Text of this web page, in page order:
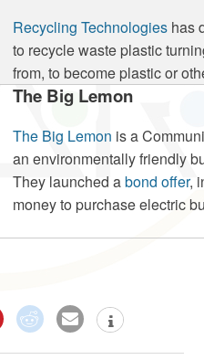
Recycling Technologies has
to recycle waste plastic
from, to become plastic or
The Big Lemon
The Big Lemon is a
an environmentally friendly
They launched abond offer,
money to purchase electric